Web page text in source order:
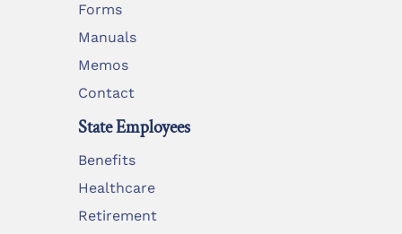
Forms
Manuals
Memos
Contact
State Employees
Benefits
Healthcare
Retirement